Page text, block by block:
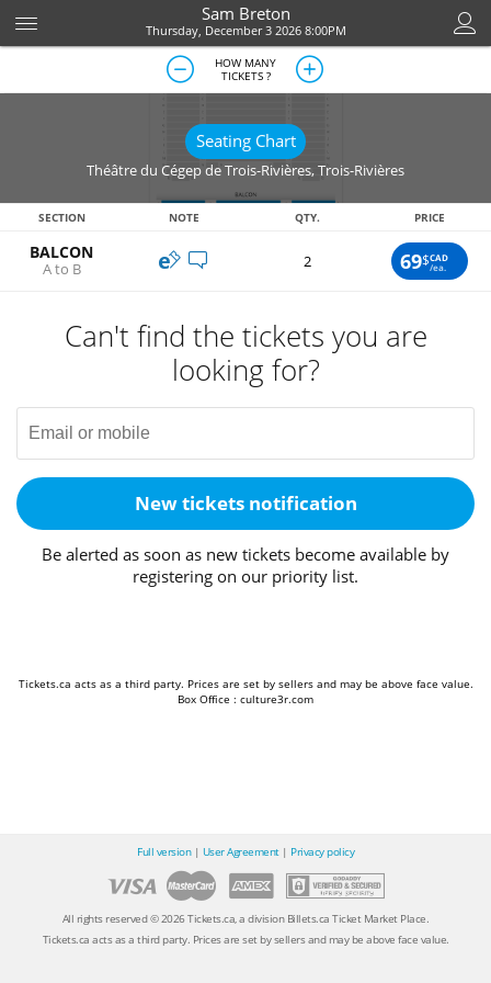
Sam Breton
Thursday, December 3 2026 8:00PM
HOW MANY
TICKETS ?
Seating Chart
Théâtre du Cégep de Trois-Rivières,Trois-Rivières
SECTION NOTE QTY. PRICE
BALCON
A to B 2 69$CAD
/ea.
Can't find the tickets you are
looking for?
New tickets notification
Be alerted as soon as new tickets become available by
registering on our priority list.
Tickets.ca acts as a third party. Prices are set by sellers and may be above face value.
Box Office : culture3r.com
Full version| User Agreement| Privacy policy
All rights reserved © 2026 Tickets.ca, a division Billets.ca Ticket Market Place.
Tickets.ca acts as a third party. Prices are set by sellers and may be above face value.